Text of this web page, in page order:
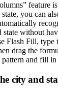
feature
you can
state without
Flash Fill, type
drag the
and fill in
city and